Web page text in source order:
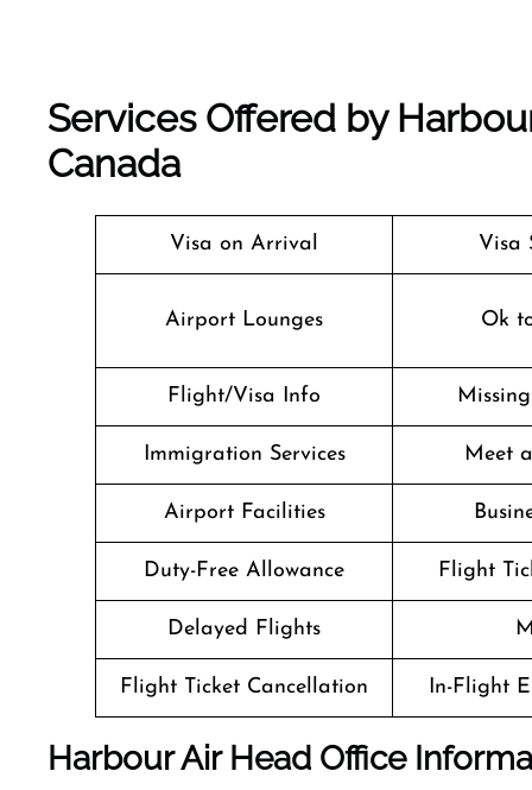
Services Offered by
Canada
Visa on Arrival Visa
Airport Lounges Ok
Flight/Visa Info
Immigration Services Meet
Airport Facilities
Duty-Free Allowance Flight
Delayed Flights
Flight Ticket Cancellation In-Flight
Harbour Air Head Office